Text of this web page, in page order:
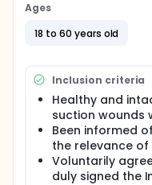
Ages
18 to 60 years old
Inclusion criteria
Healthy and
suction wounds
Been informed
the relevance
Voluntarily
duly signed the